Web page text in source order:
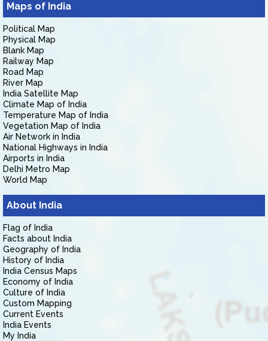
Maps of India
Political Map
Physical Map
Blank Map
Railway Map
Road Map
River Map
India Satellite Map
Climate Map of India
Temperature Map of India
Vegetation Map of India
Air Network in India
National Highways in India
Airports in India
Delhi Metro Map
World Map
About India
Flag of India
Facts about India
Geography of India
History of India
India Census Maps
Economy of India
Culture of India
Custom Mapping
Current Events
India Events
My India